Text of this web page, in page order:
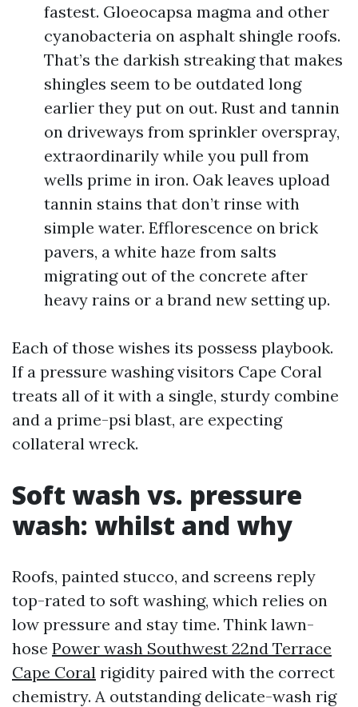
fastest. Gloeocapsa magma and other
cyanobacteria on asphalt shingle roofs.
That’s the darkish streaking that makes
shingles seem to be outdated long
earlier they put on out. Rust and tannin
on driveways from sprinkler overspray,
extraordinarily while you pull from
wells prime in iron. Oak leaves upload
tannin stains that don’t rinse with
simple water. Efflorescence on brick
pavers, a white haze from salts
migrating out of the concrete after
heavy rains or a brand new setting up.
Each of those wishes its possess playbook.
If a pressure washing visitors Cape Coral
treats all of it with a single, sturdy combine
and a prime-psi blast, are expecting
collateral wreck.
Soft wash vs. pressure
wash: whilst and why
Roofs, painted stucco, and screens reply
top-rated to soft washing, which relies on
low pressure and stay time. Think lawn-
hose Power wash Southwest 22nd Terrace
Cape Coral rigidity paired with the correct
chemistry. A outstanding delicate-wash rig